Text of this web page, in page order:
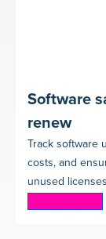
Software
renew
Track software
costs, and
unused